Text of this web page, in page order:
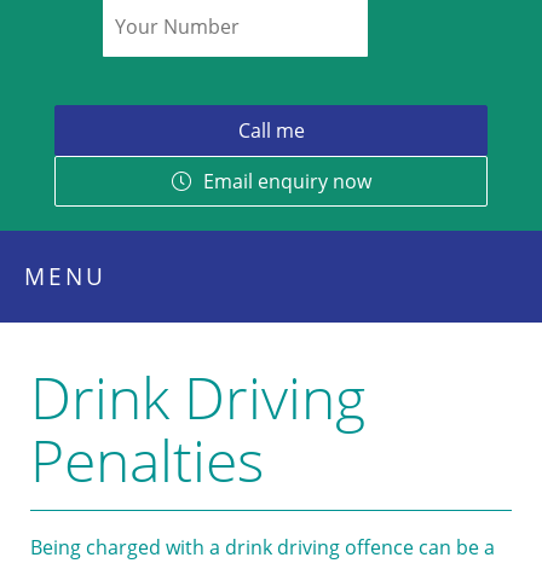
Email enquiry now
MENU
Drink Driving
Penalties
Being charged with a drink driving offence can be a